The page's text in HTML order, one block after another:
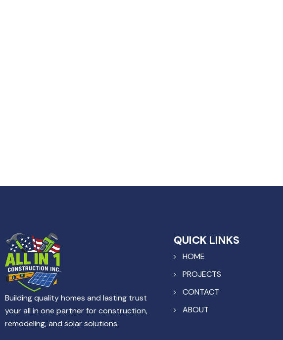
Building quality homes and lasting trust
your all in one partner for construction,
remodeling, and solar solutions.
QUICK LINKS
HOME
PROJECTS
CONTACT
ABOUT